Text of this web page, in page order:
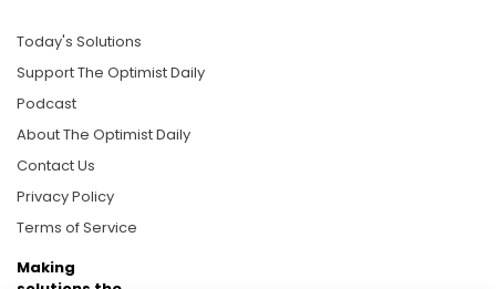
Today's Solutions
Support The Optimist Daily
Podcast
About The Optimist Daily
Contact Us
Privacy Policy
Terms of Service
Making